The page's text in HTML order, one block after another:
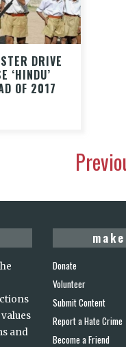
DRIVE
‘HINDU’
OF 2017
and
Donate
Volunteer
Submit Content
Report a Hate Crime
Become a Friend